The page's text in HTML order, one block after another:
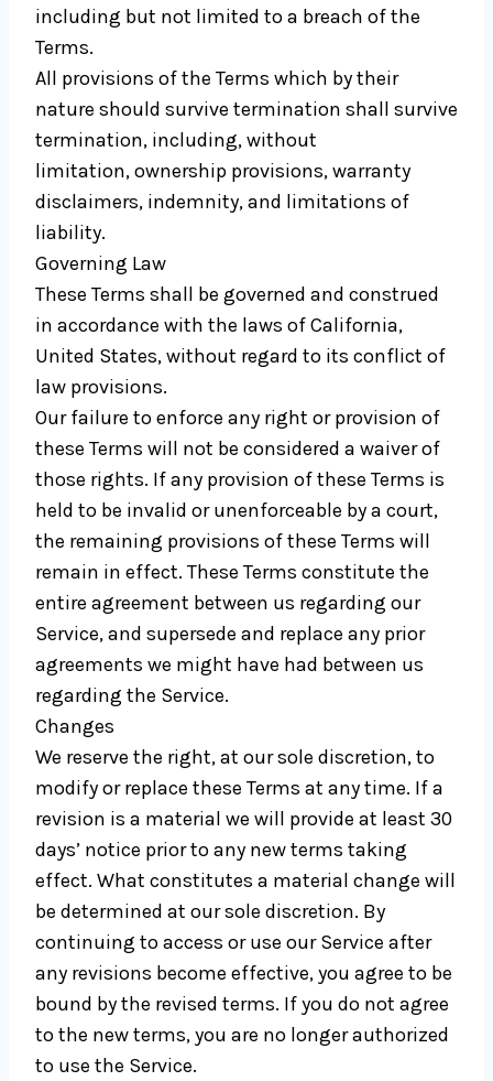
including but not limited to a breach of the
Terms.
All provisions of the Terms which by their
nature should survive termination shall survive
termination, including, without
limitation, ownership provisions, warranty
disclaimers, indemnity, and limitations of
liability.
Governing Law
These Terms shall be governed and construed
in accordance with the laws of California,
United States, without regard to its conflict of
law provisions.
Our failure to enforce any right or provision of
these Terms will not be considered a waiver of
those rights. If any provision of these Terms is
held to be invalid or unenforceable by a court,
the remaining provisions of these Terms will
remain in effect. These Terms constitute the
entire agreement between us regarding our
Service, and supersede and replace any prior
agreements we might have had between us
regarding the Service.
Changes
We reserve the right, at our sole discretion, to
modify or replace these Terms at any time. If a
revision is a material we will provide at least 30
days’ notice prior to any new terms taking
effect. What constitutes a material change will
be determined at our sole discretion. By
continuing to access or use our Service after
any revisions become effective, you agree to be
bound by the revised terms. If you do not agree
to the new terms, you are no longer authorized
to use the Service.